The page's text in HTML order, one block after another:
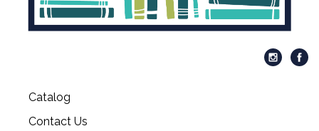
Catalog
Contact Us